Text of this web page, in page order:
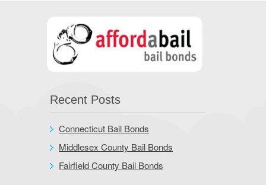
Recent Posts
Connecticut Bail Bonds
Middlesex County Bail Bonds
Fairfield County Bail Bonds